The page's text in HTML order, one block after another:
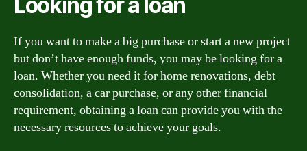
If you want to make a big purchase or start a new project
but don’t have enough funds, you may be looking for a
loan. Whether you need it for home renovations, debt
consolidation, a car purchase, or any other financial
requirement, obtaining a loan can provide you with the
necessary resources to achieve your goals.